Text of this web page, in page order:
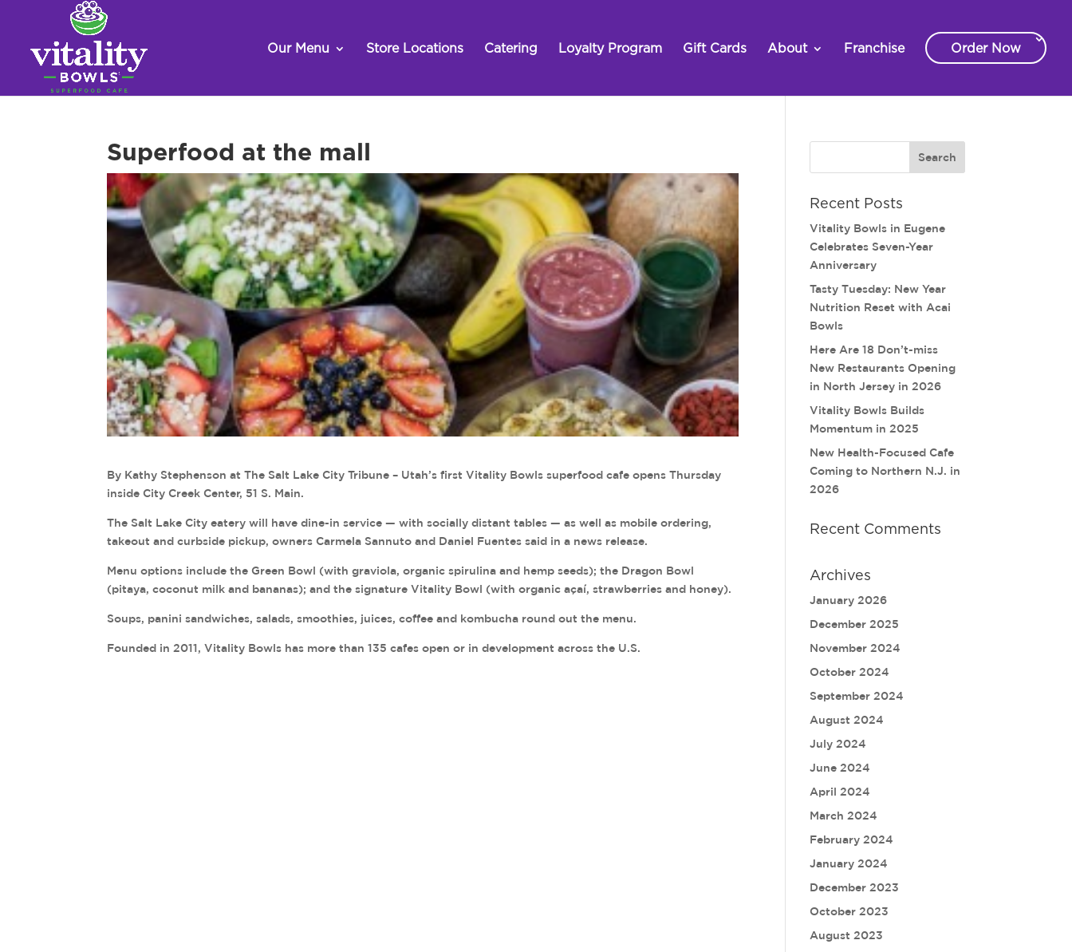
Our Menu Store Locations Catering Loyalty Program Gift Cards About Franchise Order Now
Superfood at the mall
By Kathy Stephenson at The Salt Lake City Tribune – Utah’s first Vitality Bowls superfood cafe opens Thursday
inside City Creek Center, 51 S. Main.
The Salt Lake City eatery will have dine-in service — with socially distant tables — as well as mobile ordering,
takeout and curbside pickup, owners Carmela Sannuto and Daniel Fuentes said in a news release.
Menu options include the Green Bowl (with graviola, organic spirulina and hemp seeds); the Dragon Bowl
(pitaya, coconut milk and bananas); and the signature Vitality Bowl (with organic açaí, strawberries and honey).
Soups, panini sandwiches, salads, smoothies, juices, coffee and kombucha round out the menu.
Founded in 2011, Vitality Bowls has more than 135 cafes open or in development across the U.S.
Recent Posts
Vitality Bowls in Eugene
Celebrates Seven-Year
Anniversary
Tasty Tuesday: New Year
Nutrition Reset with Acai
Bowls
Here Are 18 Don’t-miss
New Restaurants Opening
in North Jersey in 2026
Vitality Bowls Builds
Momentum in 2025
New Health-Focused Cafe
Coming to Northern N.J. in
2026
Recent Comments
Archives
January 2026
December 2025
November 2024
October 2024
September 2024
August 2024
July 2024
June 2024
April 2024
March 2024
February 2024
January 2024
December 2023
October 2023
August 2023